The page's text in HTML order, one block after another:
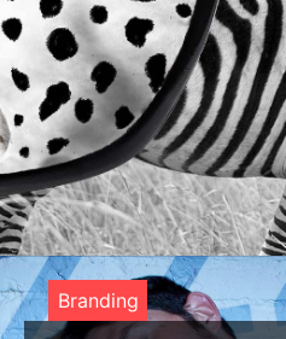
You’re excited about the
Branding